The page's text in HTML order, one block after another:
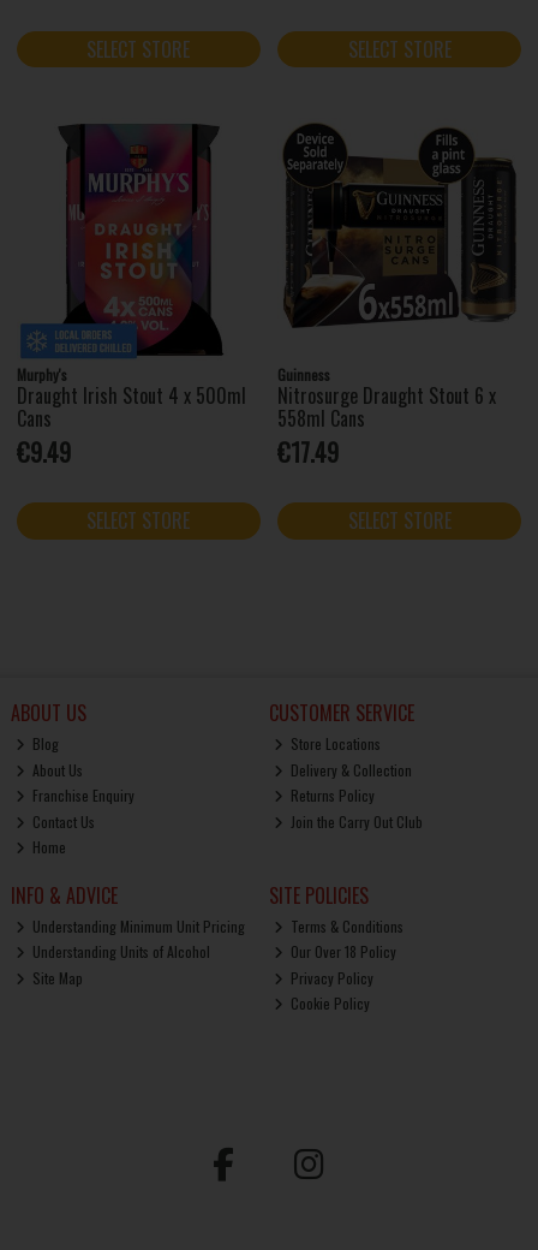
SELECT STORE SELECT STORE
Murphy's
Draught Irish Stout 4 x 500ml
Cans
€9.49
SELECT STORE
Guinness
Nitrosurge Draught Stout 6 x
558ml Cans
€17.49
SELECT STORE
ABOUT US
Blog
About Us
Franchise Enquiry
Contact Us
Home
CUSTOMER SERVICE
Store Locations
Delivery & Collection
Returns Policy
Join the Carry Out Club
INFO & ADVICE
Understanding Minimum Unit Pricing
Understanding Units of Alcohol
Site Map
SITE POLICIES
Terms & Conditions
Our Over 18 Policy
Privacy Policy
Cookie Policy